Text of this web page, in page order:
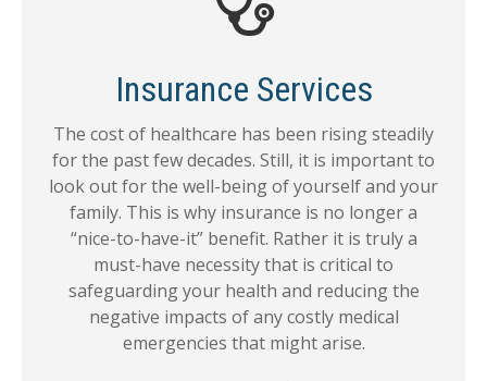
Insurance Services
The cost of healthcare has been rising steadily
for the past few decades. Still, it is important to
look out for the well-being of yourself and your
family. This is why insurance is no longer a
“nice-to-have-it” benefit. Rather it is truly a
must-have necessity that is critical to
safeguarding your health and reducing the
negative impacts of any costly medical
emergencies that might arise.